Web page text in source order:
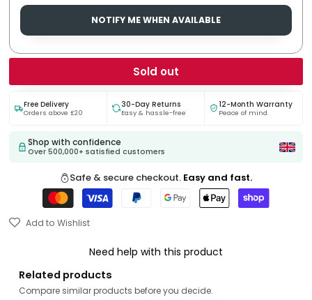
NOTIFY ME WHEN AVAILABLE
Sold out
Free Delivery
Orders above £20
30-Day Returns
Easy & hassle-free
12-Month Warranty
Peace of mind.
Shop with confidence
Over 500,000+ satisfied customers
Safe & secure checkout. Easy and fast.
Add to Wishlist
Need help with this product
Related products
Compare similar products before you decide.